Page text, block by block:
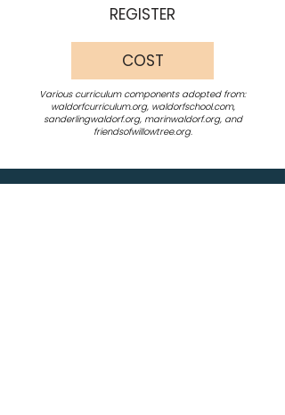
REGISTER
COST
Various curriculum components adopted from:
waldorfcurriculum.org, waldorfschool.com,
sanderlingwaldorf.org, marinwaldorf.org, and
friendsofwillowtree.org.